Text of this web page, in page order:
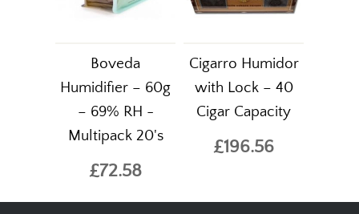
Boveda
Humidifier – 60g
– 69% RH -
Multipack 20's
£72.58
Cigarro Humidor
with Lock – 40
Cigar Capacity
£196.56